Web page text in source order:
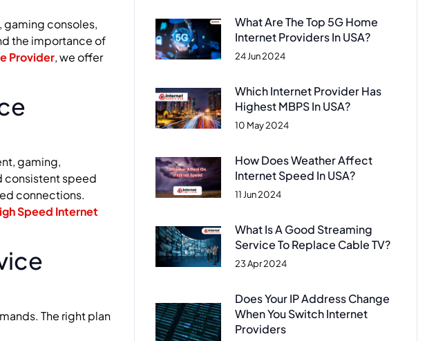
gaming consoles,
the importance of
Provider, we offer
gaming,
consistent speed
connections.
Speed Internet
The right plan
What Are The Top 5G Home
Internet Providers In USA?
24 Jun 2024
Which Internet Provider Has
Highest MBPS In USA?
10 May 2024
How Does Weather Affect
Internet Speed In USA?
11 Jun 2024
What Is A Good Streaming
Service To Replace Cable TV?
23 Apr 2024
Does Your IP Address Change
When You Switch Internet
Providers